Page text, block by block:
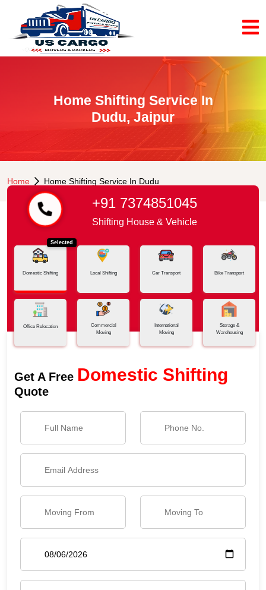
Home Shifting Service In
Dudu, Jaipur
Home Home Shifting Service In Dudu
+91 7374851045
Shifting House & Vehicle
Selected
Domestic Shifting Local Shifting Car Transport Bike Transport
Office Relocation
Commercial
Moving
International
Moving
Storage &
Warehousing
Get A Free Domestic Shifting
Quote